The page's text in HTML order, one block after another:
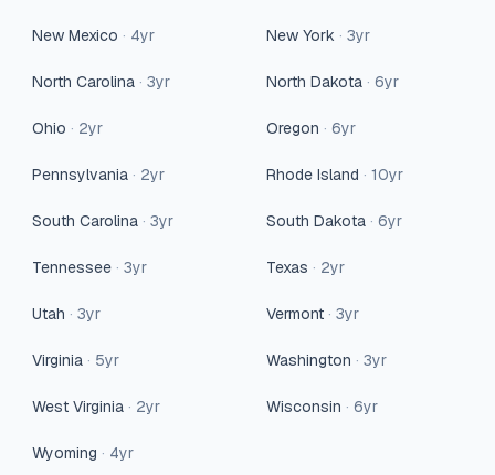
New Mexico · 4yr New York · 3yr
North Carolina · 3yr North Dakota · 6yr
Ohio · 2yr Oregon · 6yr
Pennsylvania · 2yr Rhode Island · 10yr
South Carolina · 3yr South Dakota · 6yr
Tennessee · 3yr Texas · 2yr
Utah · 3yr Vermont · 3yr
Virginia · 5yr Washington · 3yr
West Virginia · 2yr Wisconsin · 6yr
Wyoming · 4yr